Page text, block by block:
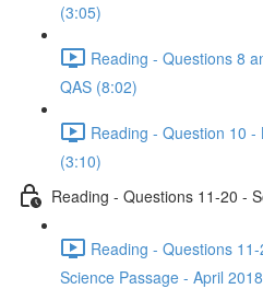
(3:05)
Reading - Questions 8
QAS (8:02)
Reading - Question 10
(3:10)
Reading - Questions 11-20 -
Reading - Questions
Science Passage - April